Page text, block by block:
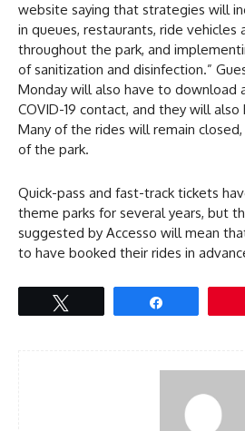
website saying that strategies will
in queues, restaurants, ride vehicles
throughout the park, and
of sanitization and disinfection.”
Monday will also have to download
COVID-19 contact, and they will
Many of the rides will remain
of the park.
Quick-pass and fast-track tickets
theme parks for several years, but
suggested by Accesso will mean
to have booked their rides in